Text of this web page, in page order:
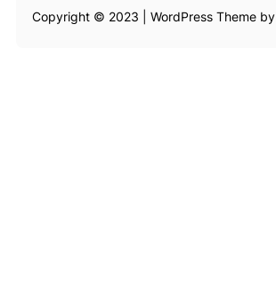
Copyright © 2023 | WordPress Theme by